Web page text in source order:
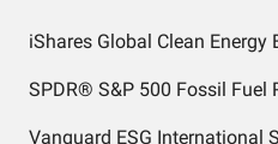
iShares Global Clean Energy
SPDR® S&P 500 Fossil Fuel
Vanguard ESG International